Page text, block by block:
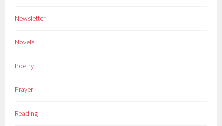
Newsletter
Novels
Poetry
Prayer
Reading